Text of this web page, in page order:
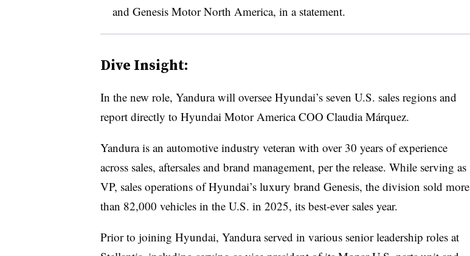
and Genesis Motor North America, in a statement.
Dive Insight:
In the new role, Yandura will oversee Hyundai’s seven U.S. sales regions and
report directly to Hyundai Motor America COO Claudia Márquez.
Yandura is an automotive industry veteran with over 30 years of experience
across sales, aftersales and brand management, per the release. While serving as
VP, sales operations of Hyundai’s luxury brand Genesis, the division sold more
than 82,000 vehicles in the U.S. in 2025, its best-ever sales year.
Prior to joining Hyundai, Yandura served in various senior leadership roles at